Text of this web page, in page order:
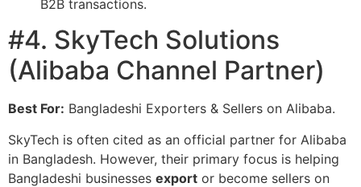
B2B transactions.
#4. SkyTech Solutions
(Alibaba Channel Partner)
Best For: Bangladeshi Exporters & Sellers on Alibaba.
SkyTech is often cited as an official partner for Alibaba
in Bangladesh. However, their primary focus is helping
Bangladeshi businesses export or become sellers on